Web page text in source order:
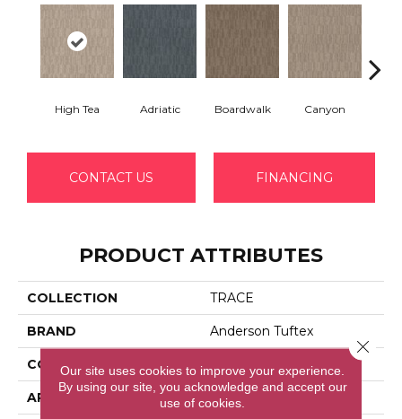
High Tea Adriatic Boardwalk Canyon
CONTACT US FINANCING
PRODUCT ATTRIBUTES
COLLECTION TRACE
BRAND Anderson Tuftex
CONSTRUCTION
APPLICATION Residential
Our site uses cookies to improve your experience.
By using our site, you acknowledge and accept our
use of cookies.
Close